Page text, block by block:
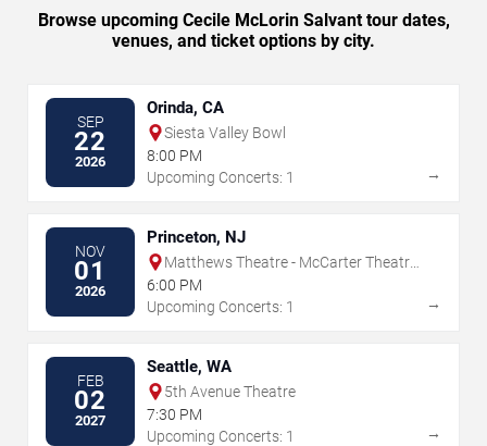
Browse upcoming Cecile McLorin Salvant tour dates,
venues, and ticket options by city.
SEP
22
2026
Orinda, CA
Siesta Valley Bowl
8:00 PM
Upcoming Concerts: 1
→
NOV
01
2026
Princeton, NJ
Matthews Theatre - McCarter Theatre
Center
6:00 PM
Upcoming Concerts: 1
→
FEB
02
2027
Seattle, WA
5th Avenue Theatre
7:30 PM
Upcoming Concerts: 1
→